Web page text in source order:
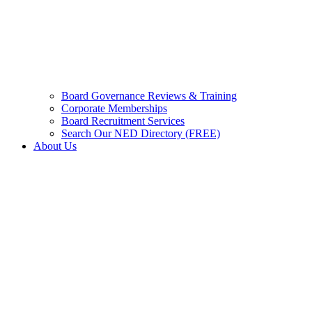
Board Governance Reviews & Training
Corporate Memberships
Board Recruitment Services
Search Our NED Directory (FREE)
About Us